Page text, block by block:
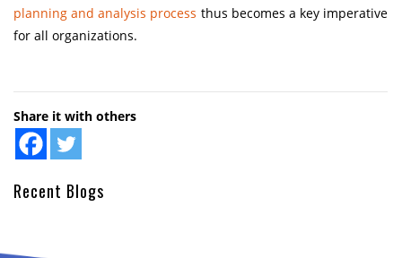
planning and analysis process thus becomes a key imperative
for all organizations.
Share it with others
Recent Blogs